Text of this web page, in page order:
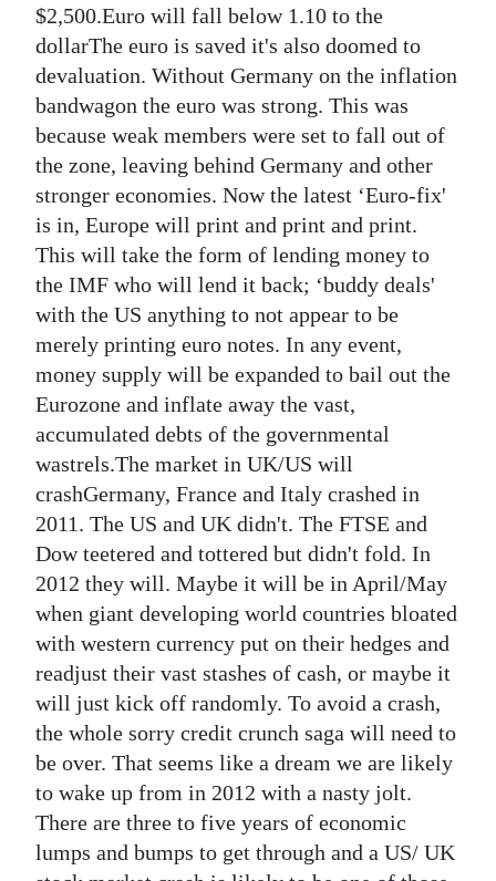
$2,500.Euro will fall below 1.10 to the
dollarThe euro is saved it's also doomed to
devaluation. Without Germany on the inflation
bandwagon the euro was strong. This was
because weak members were set to fall out of
the zone, leaving behind Germany and other
stronger economies. Now the latest ‘Euro-fix'
is in, Europe will print and print and print.
This will take the form of lending money to
the IMF who will lend it back; ‘buddy deals'
with the US anything to not appear to be
merely printing euro notes. In any event,
money supply will be expanded to bail out the
Eurozone and inflate away the vast,
accumulated debts of the governmental
wastrels.The market in UK/US will
crashGermany, France and Italy crashed in
2011. The US and UK didn't. The FTSE and
Dow teetered and tottered but didn't fold. In
2012 they will. Maybe it will be in April/May
when giant developing world countries bloated
with western currency put on their hedges and
readjust their vast stashes of cash, or maybe it
will just kick off randomly. To avoid a crash,
the whole sorry credit crunch saga will need to
be over. That seems like a dream we are likely
to wake up from in 2012 with a nasty jolt.
There are three to five years of economic
lumps and bumps to get through and a US/ UK